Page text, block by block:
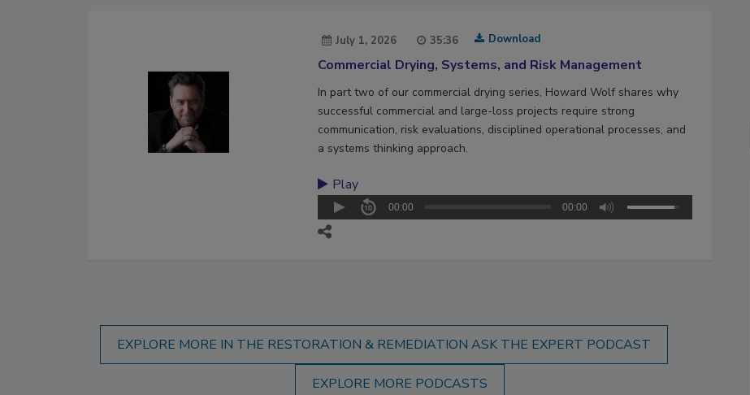
July 1, 2026 35:36 Download
Commercial Drying, Systems, and Risk Management
In part two of our commercial drying series, Howard Wolf shares why
successful commercial and large-loss projects require strong
communication, risk evaluations, disciplined operational processes, and
a systems thinking approach.
Play
00:00 00:00
EXPLORE MORE IN THE RESTORATION & REMEDIATION ASK THE EXPERT PODCAST
EXPLORE MORE PODCASTS